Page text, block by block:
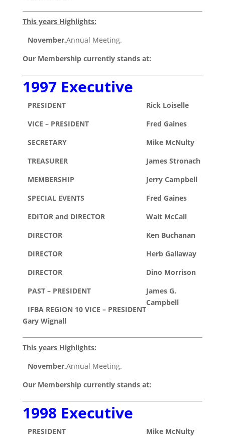
This years Highlights:
November,Annual Meeting.
Our Membership currently stands at:
1997 Executive
PRESIDENT
VICE – PRESIDENT
SECRETARY
TREASURER
MEMBERSHIP
SPECIAL EVENTS
EDITOR and DIRECTOR
DIRECTOR
DIRECTOR
DIRECTOR
PAST – PRESIDENT
IFBA REGION 10 VICE – PRESIDENT
Rick Loiselle
Fred Gaines
Mike McNulty
James Stronach
Jerry Campbell
Fred Gaines
Walt McCall
Ken Buchanan
Herb Gallaway
Dino Morrison
James G.
Campbell
Gary Wignall
This years Highlights:
November,Annual Meeting.
Our Membership currently stands at:
1998 Executive
PRESIDENT
Mike McNulty